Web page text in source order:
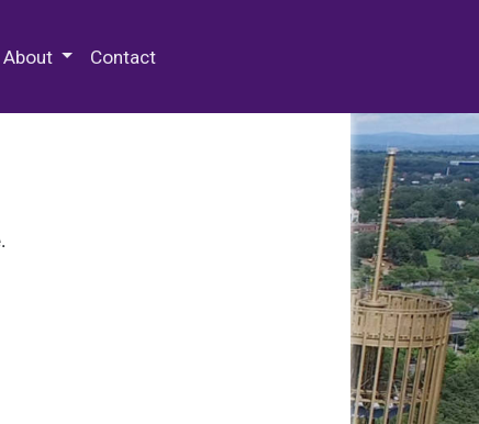
About Contact